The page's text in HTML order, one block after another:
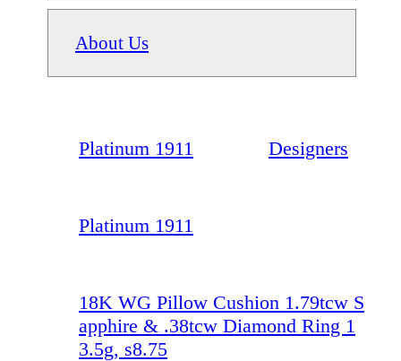
About Us
Platinum 1911 Designers
Platinum 1911
18K WG Pillow Cushion 1.79tcw S
apphire & .38tcw Diamond Ring 1
3.5g, s8.75